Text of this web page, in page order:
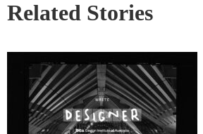
Related Stories